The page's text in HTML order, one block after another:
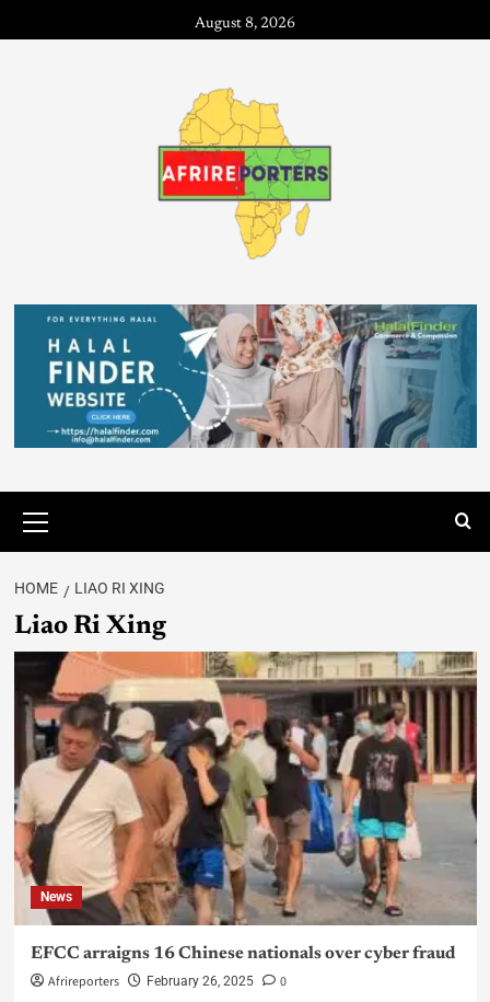
August 8, 2026
HOME LIAO RI XING
Liao Ri Xing
News
EFCC arraigns 16 Chinese nationals over cyber fraud
Afrireporters February 26, 2025 0